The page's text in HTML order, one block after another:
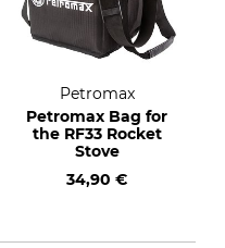
Petromax
Petromax Bag for
the RF33 Rocket
Stove
34,90 €